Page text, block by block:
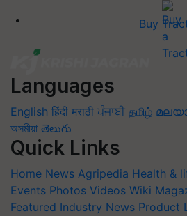
Buy
Languages
English हिंदी मराठी ਪੰਜਾਬੀ தமிழ்
অসমীয়া తెలుగు
Quick Links
Home News Agripedia Health &
Events Photos Videos Wiki
Featured Industry News Product